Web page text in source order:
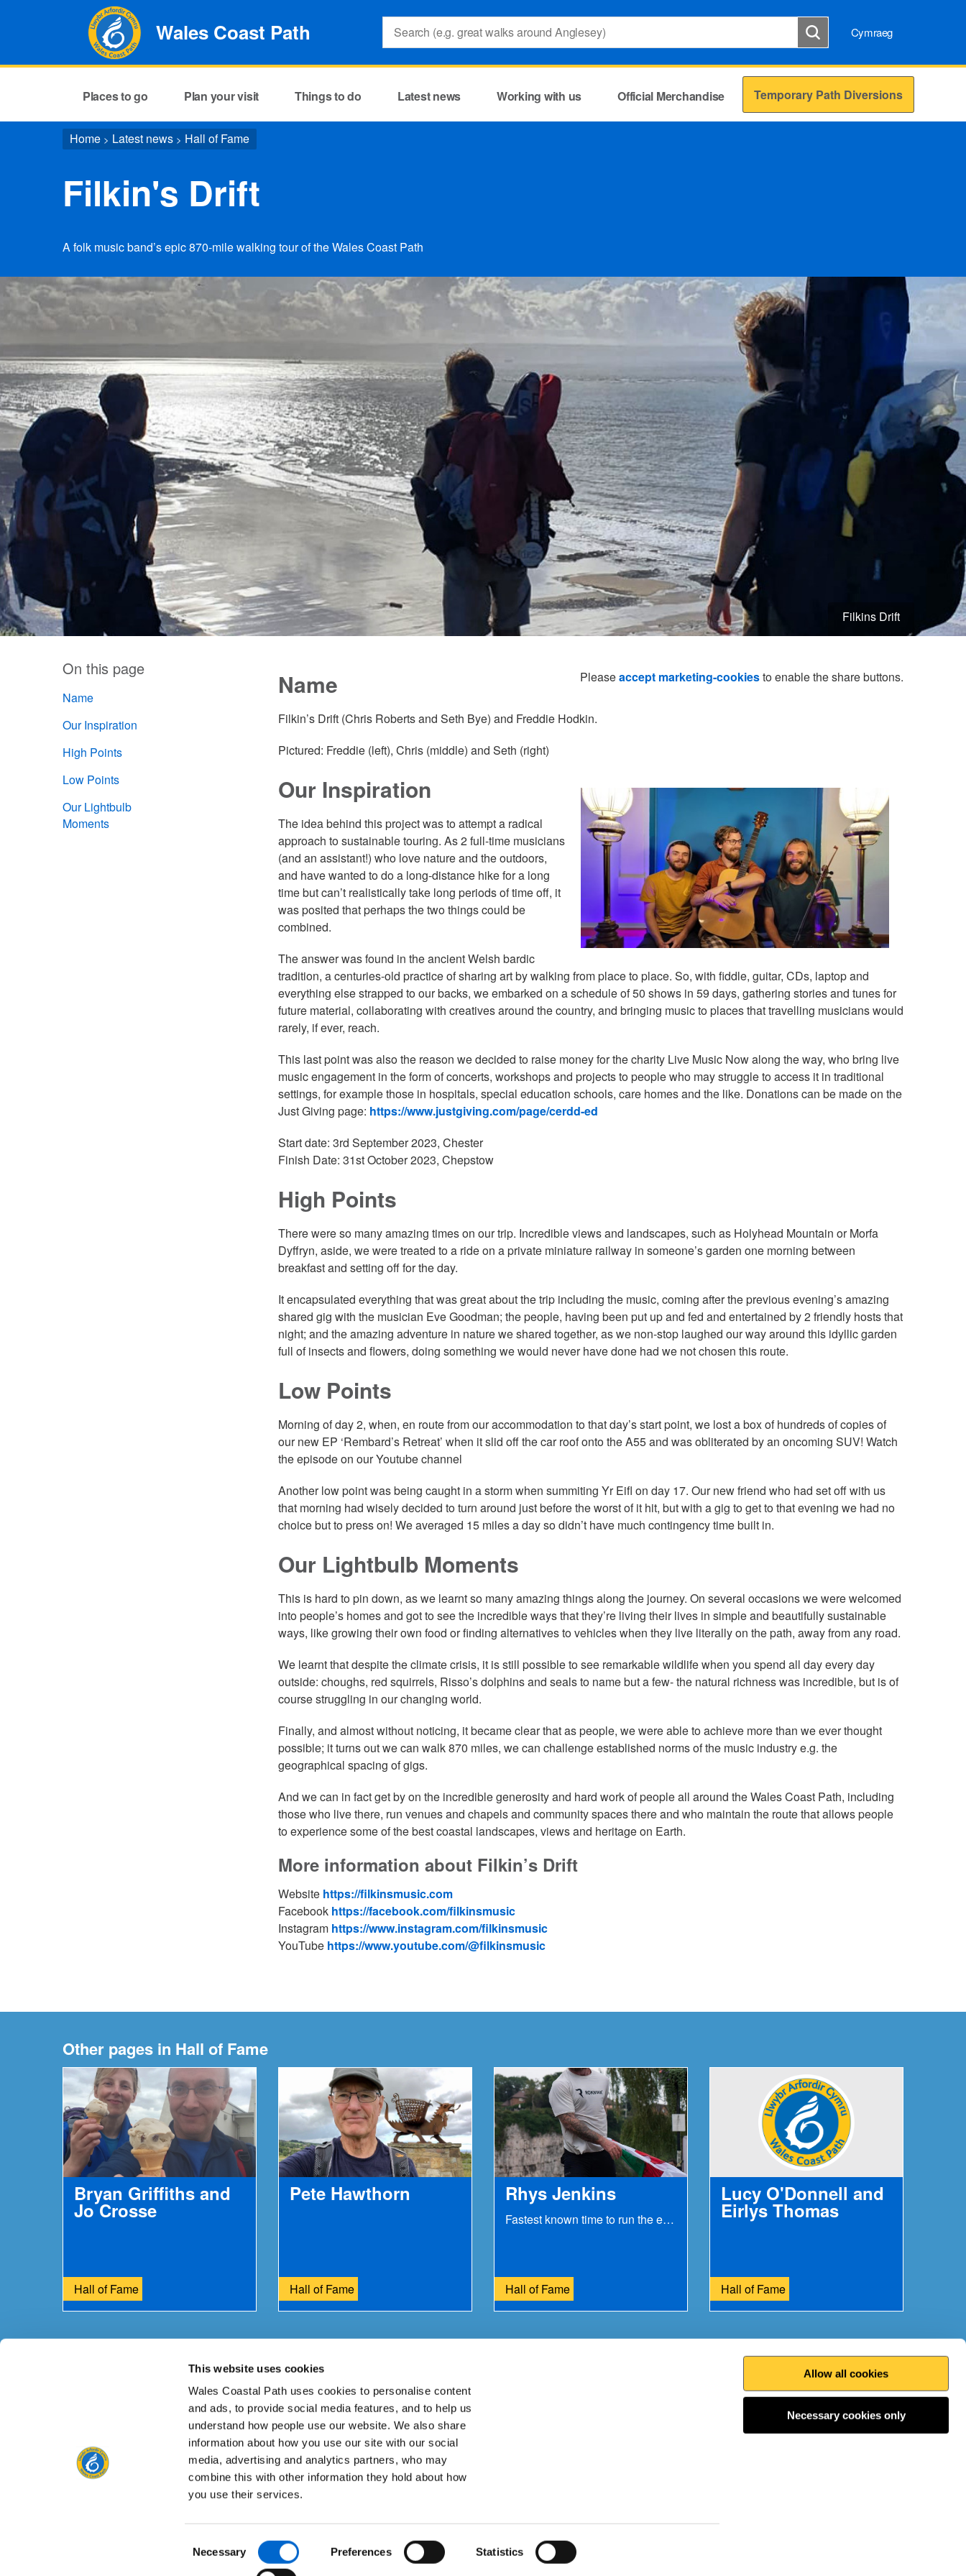
This website uses cookies
Wales Coastal Path uses cookies to personalise content
and ads, to provide social media features, and to help us
understand how people use our website. We also share
information about how you use our site with our social
media, advertising and analytics partners, who may
combine this with other information they hold about how
you use their services.
Selection
Necessary Preferences Statistics
Allow all cookies
Necessary cookies only
Wales Coast Path Search: Cymraeg
Places to go Plan your visit Things to do Latest news Working with us Official Merchandise Temporary Path Diversions
Home > Latest news > Hall of Fame
Filkin's Drift
A folk music band’s epic 870-mile walking tour of the Wales Coast Path
Filkins Drift
On this page
Name
Our Inspiration
High Points
Low Points
Our Lightbulb
Moments
Pleaseaccept marketing-cookiesto enable the share buttons.
Name
Filkin’s Drift (Chris Roberts and Seth Bye) and Freddie Hodkin.
Pictured: Freddie (left), Chris (middle) and Seth (right)
Our Inspiration
The idea behind this project was to attempt a radical
approach to sustainable touring. As 2 full-time musicians
(and an assistant!) who love nature and the outdoors,
and have wanted to do a long-distance hike for a long
time but can’t realistically take long periods of time off, it
was posited that perhaps the two things could be
combined.
The answer was found in the ancient Welsh bardic
tradition, a centuries-old practice of sharing art by walking from place to place. So, with fiddle, guitar, CDs, laptop and
everything else strapped to our backs, we embarked on a schedule of 50 shows in 59 days, gathering stories and tunes for
future material, collaborating with creatives around the country, and bringing music to places that travelling musicians would
rarely, if ever, reach.
This last point was also the reason we decided to raise money for the charity Live Music Now along the way, who bring live
music engagement in the form of concerts, workshops and projects to people who may struggle to access it in traditional
settings, for example those in hospitals, special education schools, care homes and the like. Donations can be made on the
Just Giving page: https://www.justgiving.com/page/cerdd-ed
Start date: 3rd September 2023, Chester
Finish Date: 31st October 2023, Chepstow
High Points
There were so many amazing times on our trip. Incredible views and landscapes, such as Holyhead Mountain or Morfa
Dyffryn, aside, we were treated to a ride on a private miniature railway in someone’s garden one morning between
breakfast and setting off for the day.
It encapsulated everything that was great about the trip including the music, coming after the previous evening’s amazing
shared gig with the musician Eve Goodman; the people, having been put up and fed and entertained by 2 friendly hosts that
night; and the amazing adventure in nature we shared together, as we non-stop laughed our way around this idyllic garden
full of insects and flowers, doing something we would never have done had we not chosen this route.
Low Points
Morning of day 2, when, en route from our accommodation to that day’s start point, we lost a box of hundreds of copies of
our new EP ‘Rembard’s Retreat’ when it slid off the car roof onto the A55 and was obliterated by an oncoming SUV! Watch
the episode on our Youtube channel
Another low point was being caught in a storm when summiting Yr Eifl on day 17. Our new friend who had set off with us
that morning had wisely decided to turn around just before the worst of it hit, but with a gig to get to that evening we had no
choice but to press on! We averaged 15 miles a day so didn’t have much contingency time built in.
Our Lightbulb Moments
This is hard to pin down, as we learnt so many amazing things along the journey. On several occasions we were welcomed
into people’s homes and got to see the incredible ways that they’re living their lives in simple and beautifully sustainable
ways, like growing their own food or finding alternatives to vehicles when they live literally on the path, away from any road.
We learnt that despite the climate crisis, it is still possible to see remarkable wildlife when you spend all day every day
outside: choughs, red squirrels, Risso’s dolphins and seals to name but a few- the natural richness was incredible, but is of
course struggling in our changing world.
Finally, and almost without noticing, it became clear that as people, we were able to achieve more than we ever thought
possible; it turns out we can walk 870 miles, we can challenge established norms of the music industry e.g. the
geographical spacing of gigs.
And we can in fact get by on the incredible generosity and hard work of people all around the Wales Coast Path, including
those who live there, run venues and chapels and community spaces there and who maintain the route that allows people
to experience some of the best coastal landscapes, views and heritage on Earth.
More information about Filkin’s Drift
Website https://filkinsmusic.com
Facebook https://facebook.com/filkinsmusic
Instagram https://www.instagram.com/filkinsmusic
YouTube https://www.youtube.com/@filkinsmusic
Other pages in Hall of Fame
Bryan Griffiths and
Jo Crosse
Hall of Fame
Pete Hawthorn
Hall of Fame
Rhys Jenkins
Fastest known time to run the entire path
Hall of Fame
Lucy O'Donnell and
Eirlys Thomas
Hall of Fame
Is there anything wrong with this page? Give us your feedback.
Contact us
Freedom of Information Accessibility Statement Cookies Site Map